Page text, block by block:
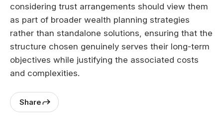
considering trust arrangements should view them
as part of broader wealth planning strategies
rather than standalone solutions, ensuring that the
structure chosen genuinely serves their long-term
objectives while justifying the associated costs
and complexities.
Share